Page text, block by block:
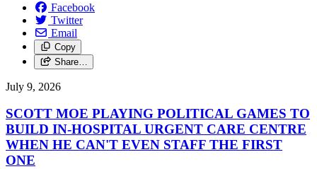
Facebook
Twitter
Email
Copy
Share…
July 9, 2026
SCOTT MOE PLAYING POLITICAL GAMES TO
BUILD IN-HOSPITAL URGENT CARE CENTRE
WHEN HE CAN'T EVEN STAFF THE FIRST
ONE